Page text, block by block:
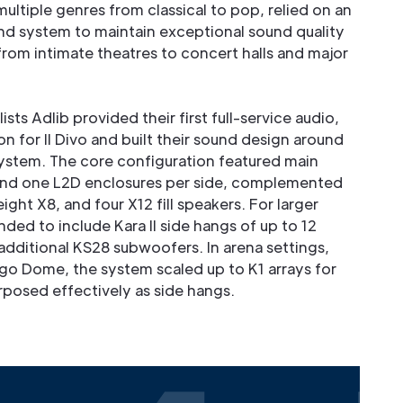
genres from classical to pop, relied on an
system to maintain exceptional sound quality
intimate theatres to concert halls and major
Adlib provided their first full-service audio,
for Il Divo and built their sound design around
The core configuration featured main
one L2D enclosures per side, complemented
X8, and four X12 fill speakers. For larger
to include Kara II side hangs of up to 12
KS28 subwoofers. In arena settings,
Dome, the system scaled up to K1 arrays for
effectively as side hangs.